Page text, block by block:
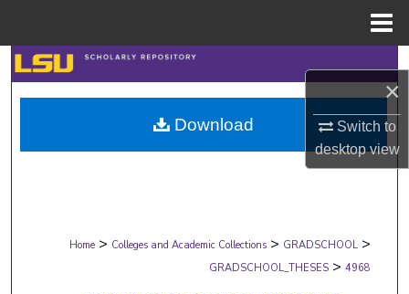
×
Switch to
desktopview
Search
Browse Collections
My Account
Digital Commons Network™
Home > Colleges and Academic Collections > GRADSCHOOL >
GRADSCHOOL_THESES > 4968
Download